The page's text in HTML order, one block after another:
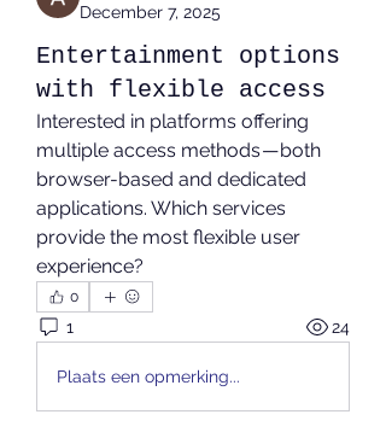
December 7, 2025
Entertainment options
with flexible access
Interested in platforms offering
multiple access methods — both
browser-based and dedicated
applications. Which services
provide the most flexible user
experience?
0
1 24
Plaats een opmerking...